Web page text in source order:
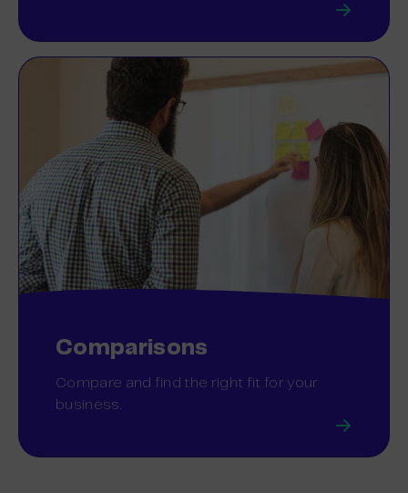
Comparisons
Compare and find the right fit for your
business.